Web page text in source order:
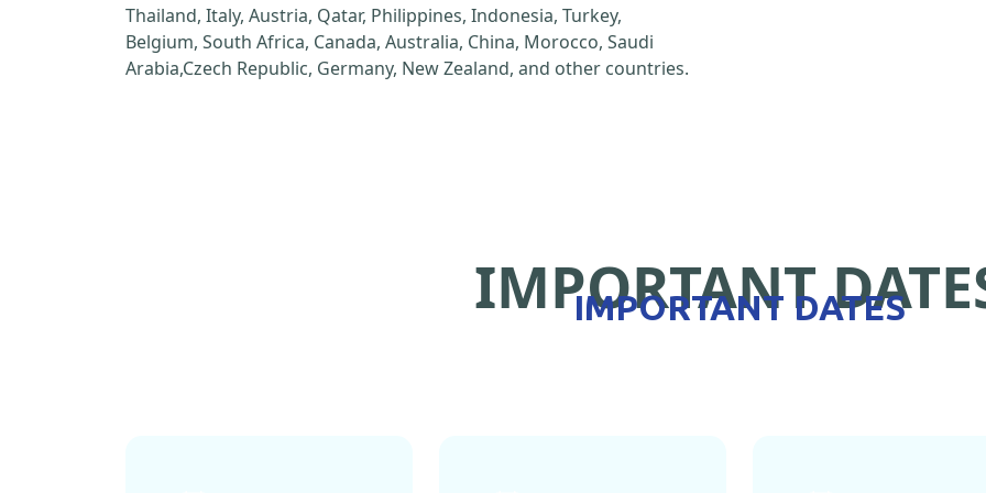
Thailand, Italy, Austria, Qatar, Philippines, Indonesia, Turkey,
Belgium, South Africa, Canada, Australia, China, Morocco, Saudi
Arabia,Czech Republic, Germany, New Zealand, and other countries.
IMPORTANT
IMPORTANT DATES